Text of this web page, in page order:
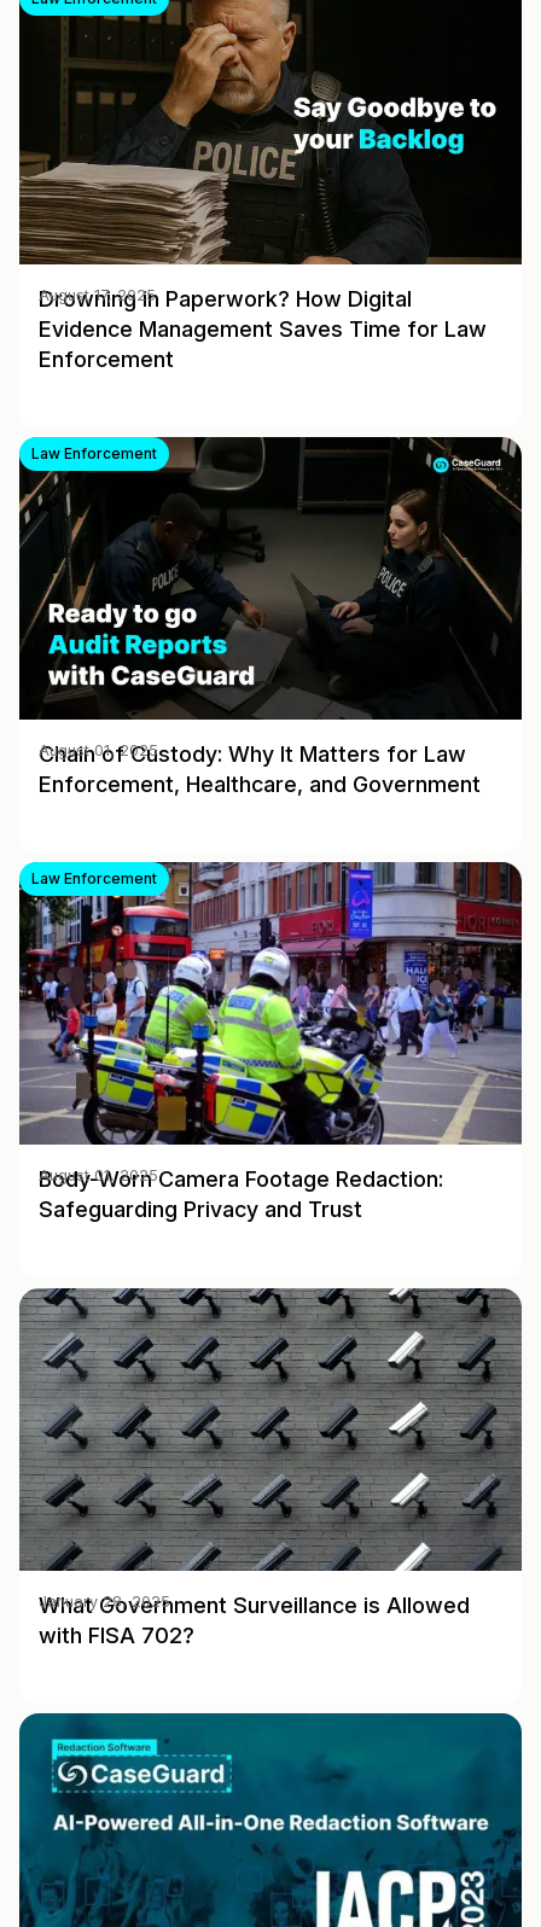
Drowning in Paperwork? How Digital
Evidence Management Saves Time for Law
Enforcement
August 17, 2025
Law Enforcement
Chain of Custody: Why It Matters for Law
Enforcement, Healthcare, and Government
August 01, 2025
Law Enforcement
Body-Worn Camera Footage Redaction:
Safeguarding Privacy and Trust
August 01, 2025
What Government Surveillance is Allowed
with FISA 702?
January 28, 2025